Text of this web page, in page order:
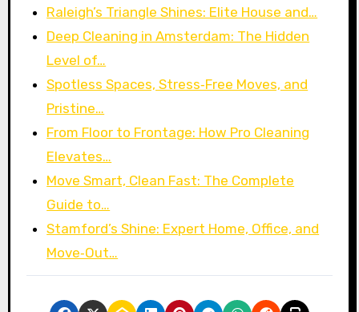
Raleigh’s Triangle Shines: Elite House and…
Deep Cleaning in Amsterdam: The Hidden
Level of…
Spotless Spaces, Stress‑Free Moves, and
Pristine…
From Floor to Frontage: How Pro Cleaning
Elevates…
Move Smart, Clean Fast: The Complete
Guide to…
Stamford’s Shine: Expert Home, Office, and
Move‑Out…